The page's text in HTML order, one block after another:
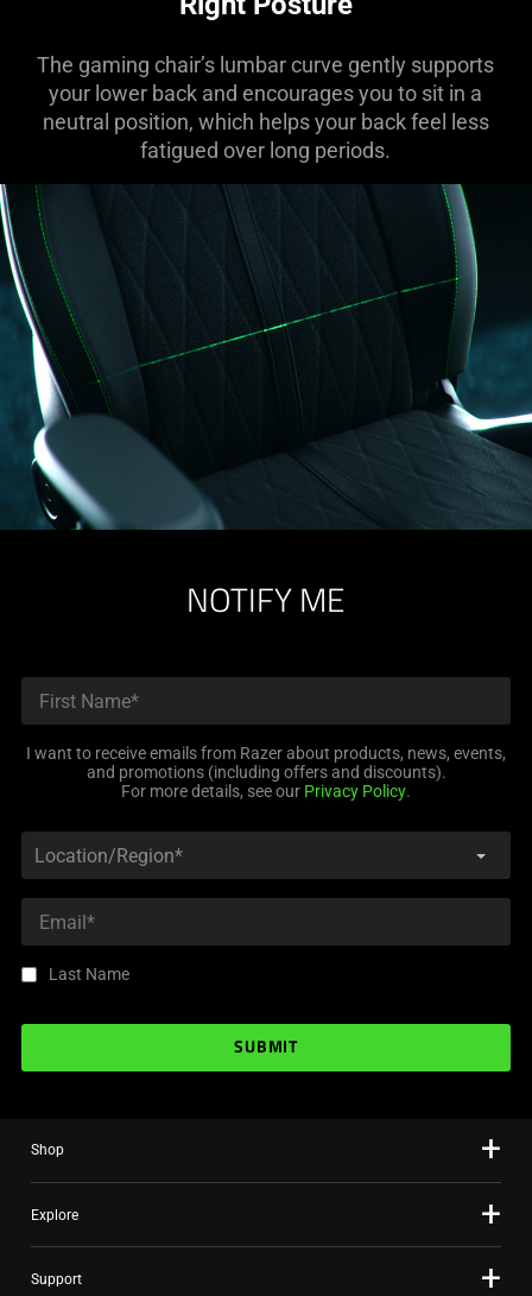
The gaming chair’s lumbar curve gently supports
your lower back and encourages you to sit in a
neutral position, which helps your back feel less
fatigued over long periods.
NOTIFY ME
Last Name
SUBMIT
I want to receive emails from Razer about products, news, events,
and promotions (including offers and discounts).
For more details, see our Privacy Policy.
Shop
Explore
Support